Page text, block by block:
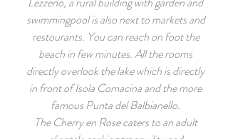
swimmingpool is also next to markets and
restourants. You can reach on foot the
beach in few minutes. All the rooms
directly overlook the lake which is directly
in front of Isola Comacina and the more
famous Punta del Balbianello.
The Cherry en Rose caters to an adult